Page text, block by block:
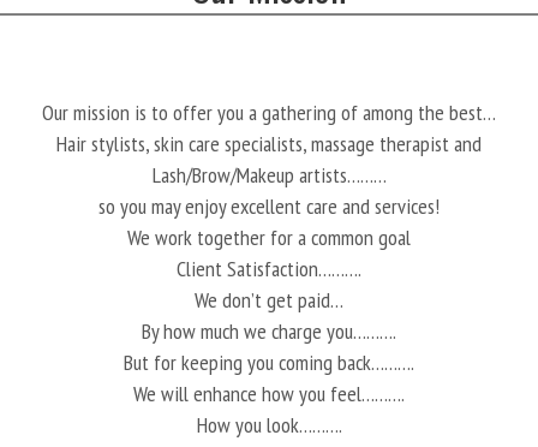
Our mission is to offer you a gathering of among the best…
Hair stylists, skin care specialists, massage therapist and
Lash/Brow/Makeup artists………
so you may enjoy excellent care and services!
We work together for a common goal
Client Satisfaction……….
We don’t get paid…
By how much we charge you……….
But for keeping you coming back……….
We will enhance how you feel……….
How you look……….